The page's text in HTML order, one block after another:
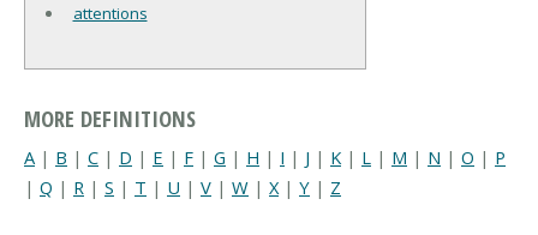
attentions
MORE DEFINITIONS
A | B | C | D | E | F | G | H | I | J | K | L | M | N | O | P
| Q | R | S | T | U | V | W | X| Y | Z